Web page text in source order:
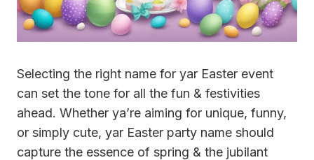
Selecting the right name for yar Easter event
can set the tone for all the fun & festivities
ahead. Whether ya’re aiming for unique, funny,
or simply cute, yar Easter party name should
capture the essence of spring & the jubilant